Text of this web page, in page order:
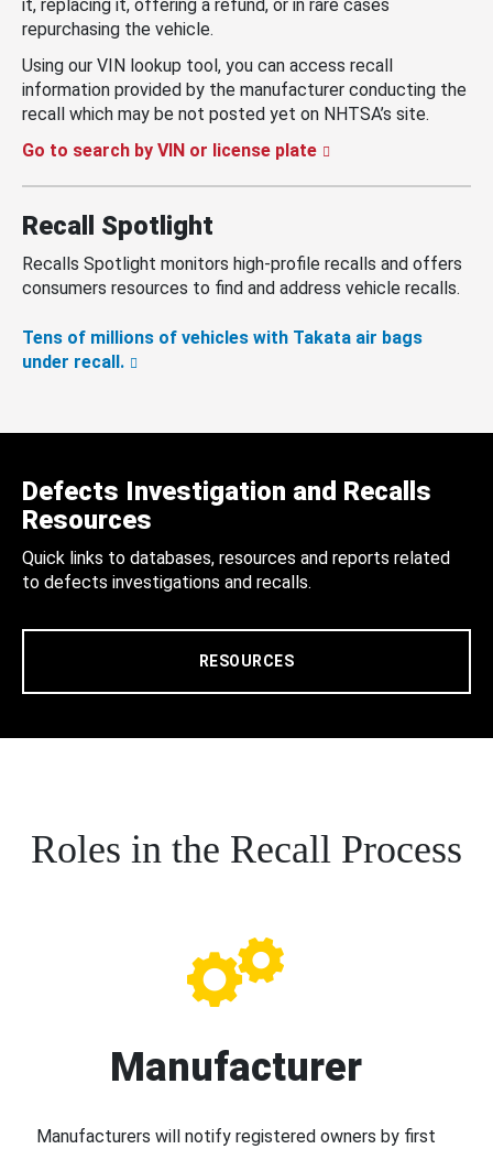
it, replacing it, offering a refund, or in rare cases
repurchasing the vehicle.
Using our VIN lookup tool, you can access recall
information provided by the manufacturer conducting the
recall which may be not posted yet on NHTSA’s site.
Go to search by VIN or license plate
Recall Spotlight
Recalls Spotlight monitors high-profile recalls and offers
consumers resources to find and address vehicle recalls.
Tens of millions of vehicles with Takata air bags
under recall.
Defects Investigation and Recalls
Resources
Quick links to databases, resources and reports related
to defects investigations and recalls.
RESOURCES
Roles in the Recall Process
Manufacturer
Manufacturers will notify registered owners by first